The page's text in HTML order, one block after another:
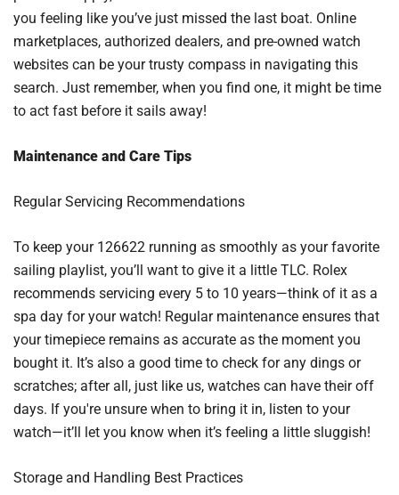
you feeling like you’ve just missed the last boat. Online
marketplaces, authorized dealers, and pre-owned watch
websites can be your trusty compass in navigating this
search. Just remember, when you find one, it might be time
to act fast before it sails away!
Maintenance and Care Tips
Regular Servicing Recommendations
To keep your 126622 running as smoothly as your favorite
sailing playlist, you’ll want to give it a little TLC. Rolex
recommends servicing every 5 to 10 years—think of it as a
spa day for your watch! Regular maintenance ensures that
your timepiece remains as accurate as the moment you
bought it. It’s also a good time to check for any dings or
scratches; after all, just like us, watches can have their off
days. If you're unsure when to bring it in, listen to your
watch—it’ll let you know when it’s feeling a little sluggish!
Storage and Handling Best Practices